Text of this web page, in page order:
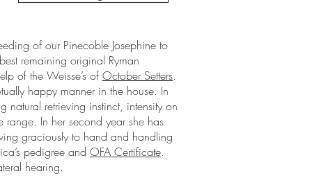
of our Pinecoble Josephine to
remaining original Ryman
of the Weisse’s of October Setters.
happy manner in the house. In
natural retrieving instinct, intensity on
In her second year she has
graciously to hand and handling
pedigree and OFA Certificate.
hearing.